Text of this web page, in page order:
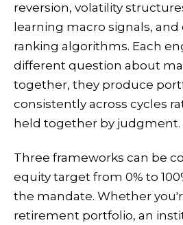
reversion, volatility
learning macro signals, and
ranking algorithms. Each
different question about
together, they produce
consistently across cycles
held together by judgment.
Three frameworks can be
equity target from 0% to
the mandate. Whether
retirement portfolio, an